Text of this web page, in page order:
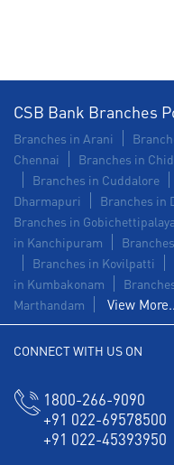
Health Care
Payments products in
POS in Krishnagiri
Insurance in
Forex in Krishnagiri
Agri Banking in
Corporate Banking
CSB Bank Branches
Branches in Arani
Chennai
Branches in
Branches in Cuddalore
Dharmapuri
Branches in
Branches in
in Kanchipuram
Branches in Kovilpatti
in Kumbakonam
Marthandam
View
CONNECT WITH US ON
1800-266-9090
+91 022-69578500
+91 022-45393950